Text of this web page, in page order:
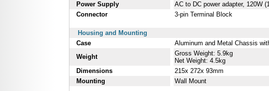
Power Supply
AC to DC power adapter, 120W
Connector
3-pin Terminal Block
Housing and Mounting
Case
Aluminum and Metal Chassis
Weight
Gross Weight: 5.9kg
Net Weight: 4.5kg
Dimensions
215x 272x 93mm
Mounting
Wall Mount